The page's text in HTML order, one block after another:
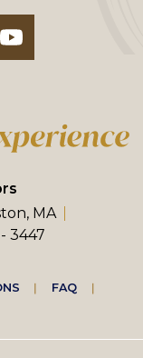
MA
3447
FAQ